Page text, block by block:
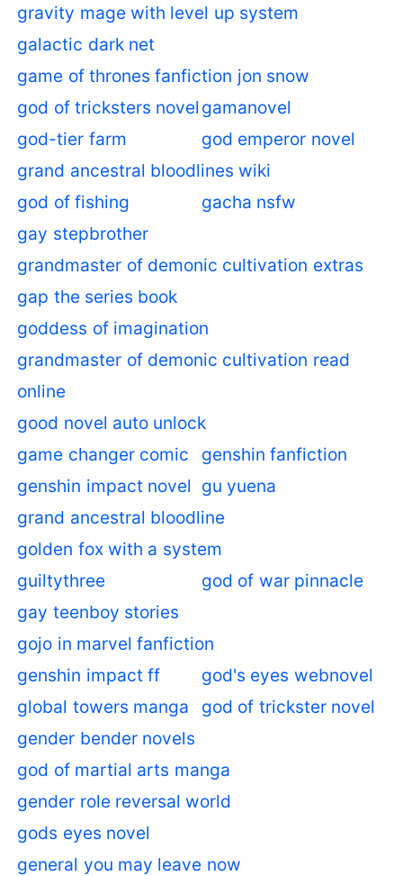
gravity mage with level up system
galactic dark net
game of thrones fanfiction jon snow
god of tricksters novel gamanovel
god-tier farm
god emperor novel
grand ancestral bloodlines wiki
god of fishing
gacha nsfw
gay stepbrother
grandmaster of demonic cultivation extras
gap the series book
goddess of imagination
grandmaster of demonic cultivation read
online
good novel auto unlock
game changer comic
genshin fanfiction
genshin impact novel gu yuena
grand ancestral bloodline
golden fox with a system
guiltythree
god of war pinnacle
gay teenboy stories
gojo in marvel fanfiction
genshin impact ff
god's eyes webnovel
global towers manga
god of trickster novel
gender bender novels
god of martial arts manga
gender role reversal world
gods eyes novel
general you may leave now